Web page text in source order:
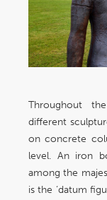
Throughout
different
on concrete
level. An iron
among the
is the ‘datum